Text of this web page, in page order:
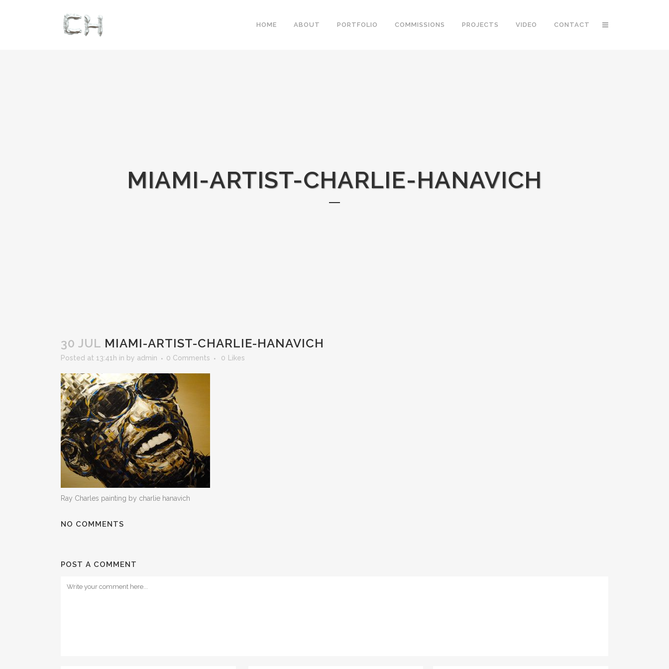
HOME ABOUT PORTFOLIO COMMISSIONS PROJECTS VIDEO CONTACT
MIAMI-ARTIST-CHARLIE-HANAVICH
30 JUL MIAMI-ARTIST-CHARLIE-HANAVICH
Posted at 13:41h in by admin 0 Comments 0 Likes
Ray Charles painting by charlie hanavich
NO COMMENTS
POST A COMMENT